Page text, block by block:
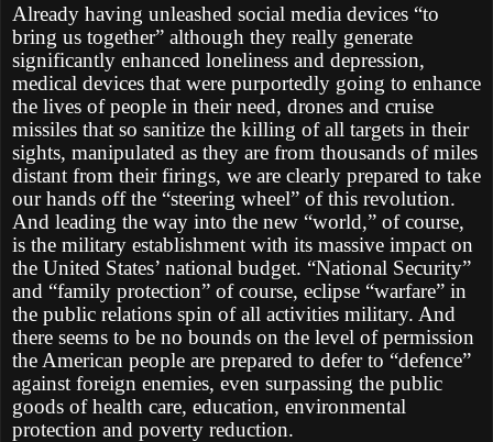
Already having unleashed social media devices “to
bring us together” although they really generate
significantly enhanced loneliness and depression,
medical devices that were purportedly going to enhance
the lives of people in their need, drones and cruise
missiles that so sanitize the killing of all targets in their
sights, manipulated as they are from thousands of miles
distant from their firings, we are clearly prepared to take
our hands off the “steering wheel” of this revolution.
And leading the way into the new “world,” of course,
is the military establishment with its massive impact on
the United States’ national budget. “National Security”
and “family protection” of course, eclipse “warfare” in
the public relations spin of all activities military. And
there seems to be no bounds on the level of permission
the American people are prepared to defer to “defence”
against foreign enemies, even surpassing the public
goods of health care, education, environmental
protection and poverty reduction.